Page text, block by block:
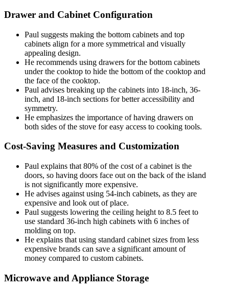
Drawer and Cabinet Configuration
Paul suggests making the bottom cabinets and top
cabinets align for a more symmetrical and visually
appealing design.
He recommends using drawers for the bottom cabinets
under the cooktop to hide the bottom of the cooktop and
the face of the cooktop.
Paul advises breaking up the cabinets into 18-inch, 36-
inch, and 18-inch sections for better accessibility and
symmetry.
He emphasizes the importance of having drawers on
both sides of the stove for easy access to cooking tools.
Cost-Saving Measures and Customization
Paul explains that 80% of the cost of a cabinet is the
doors, so having doors face out on the back of the island
is not significantly more expensive.
He advises against using 54-inch cabinets, as they are
expensive and look out of place.
Paul suggests lowering the ceiling height to 8.5 feet to
use standard 36-inch high cabinets with 6 inches of
molding on top.
He explains that using standard cabinet sizes from less
expensive brands can save a significant amount of
money compared to custom cabinets.
Microwave and Appliance Storage